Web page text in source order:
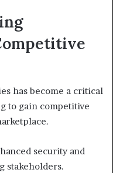
has become a critical
to gain competitive
security and
stakeholders.